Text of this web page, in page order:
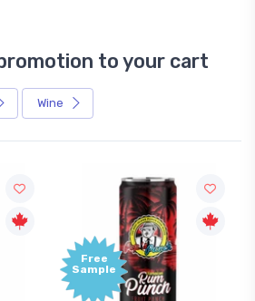
to your cart
Wine
Sample